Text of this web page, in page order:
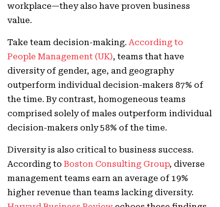
workplace—they also have proven business
value.
Take team decision-making. According to
People Management (UK), teams that have
diversity of gender, age, and geography
outperform individual decision-makers 87% of
the time. By contrast, homogeneous teams
comprised solely of males outperform individual
decision-makers only 58% of the time.
Diversity is also critical to business success.
According to Boston Consulting Group, diverse
management teams earn an average of 19%
higher revenue than teams lacking diversity.